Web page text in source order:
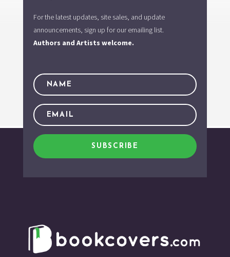
For the latest updates, site sales, and update
announcements, sign up for our emailing list.
Authors and Artists welcome.
SUBSCRIBE